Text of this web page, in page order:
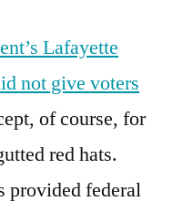
Lafayette
not give voters
of course, for
red hats.
provided federal